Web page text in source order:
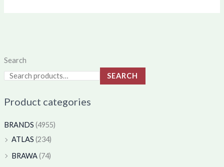
Search
SEARCH
Product categories
BRANDS (4955)
ATLAS (234)
BRAWA(74)